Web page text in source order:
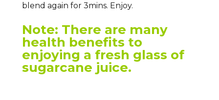
blend again for 3mins. Enjoy.
Note: There are many
health benefits to
enjoying a fresh glass of
sugarcane juice.